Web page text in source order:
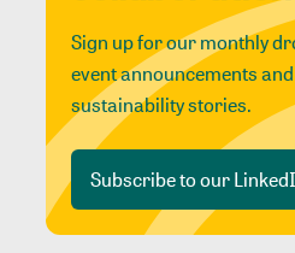
Sign up for our monthly
event announcements
sustainability stories.
Subscribe to our